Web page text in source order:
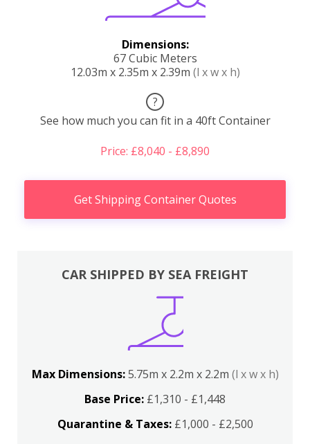
Dimensions:
67 Cubic Meters
12.03m x 2.35m x 2.39m (l x w x h)
?
See how much you can fit in a 40ft Container
Price: £8,040 - £8,890
Get Shipping Container Quotes
CAR SHIPPED BY SEA FREIGHT
Max Dimensions:5.75m x 2.2m x 2.2m (l x w x h)
Base Price: £1,310 - £1,448
Quarantine & Taxes:£1,000 - £2,500